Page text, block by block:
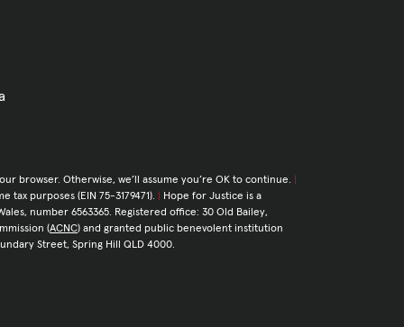
browser. Otherwise, we’ll assume you’re OK to continue.
purposes (EIN 75-3179471).
Hope for Justice is a
number 6563365. Registered office: 30 Old Bailey,
(ACNC) and granted public benevolent institution
Street, Spring Hill QLD 4000.